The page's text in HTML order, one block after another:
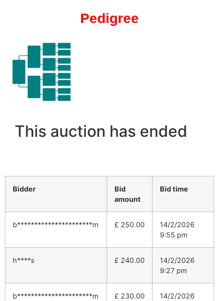
Pedigree
This auction has ended
Bidder
Bid
amount
Bid time
b**********************m £ 250.00
14/2/2026
9:55 pm
h****s £ 240.00
14/2/2026
9:27 pm
b**********************m £ 230.00
14/2/2026